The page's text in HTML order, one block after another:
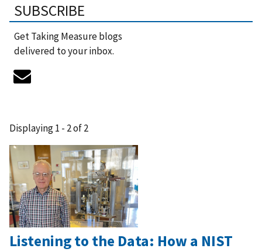
SUBSCRIBE
Get Taking Measure blogs
delivered to your inbox.
Displaying 1 - 2 of 2
Listening to the Data: How a NIST